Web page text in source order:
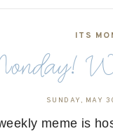
ITS
SUNDAY, MAY
meme is